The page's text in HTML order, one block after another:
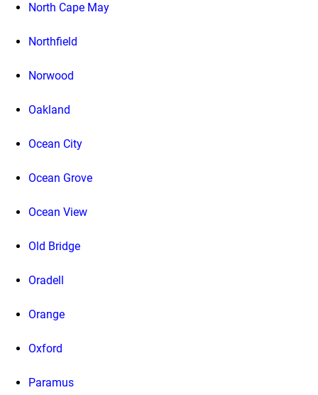
North Cape May
Northfield
Norwood
Oakland
Ocean City
Ocean Grove
Ocean View
Old Bridge
Oradell
Orange
Oxford
Paramus